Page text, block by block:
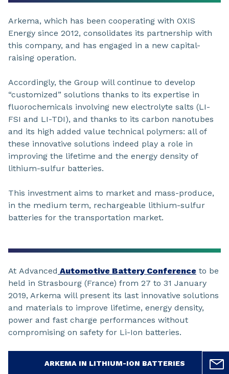
Arkema, which has been cooperating with OXIS
Energy since 2012, consolidates its partnership with
this company, and has engaged in a new capital-
raising operation.
Accordingly, the Group will continue to develop
“customized” solutions thanks to its expertise in
fluorochemicals involving new electrolyte salts (LI-
FSI and LI-TDI), and thanks to its carbon nanotubes
and its high added value technical polymers: all of
these innovative solutions indeed play a role in
improving the lifetime and the energy density of
lithium-sulfur batteries.
This investment aims to market and mass-produce,
in the medium term, rechargeable lithium-sulfur
batteries for the transportation market.
At Advanced Automotive Battery Conference to be
held in Strasbourg (France) from 27 to 31 January
2019, Arkema will present its last innovative solutions
and materials to improve lifetime, energy density,
power and fast charge performances without
compromising on safety for Li-Ion batteries.
ARKEMA IN LITHIUM-ION BATTERIES